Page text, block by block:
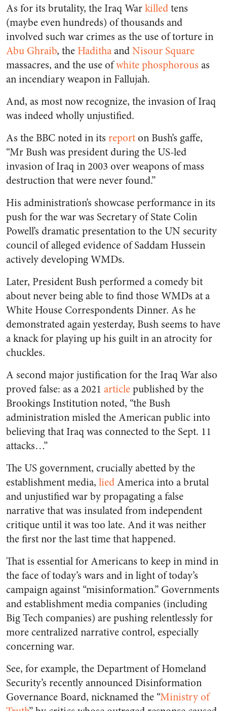
As for its brutality, the Iraq Warkilledtens
(maybe even hundreds) of thousands and
involved such war crimes as the use of torture in
Abu Ghraib, theHadithaandNisour Square
massacres, and the use ofwhite phosphorous as
an incendiary weapon in Fallujah.
And, as most now recognize, the invasion of Iraq
was indeed wholly unjustified.
As the BBC noted in its reporton Bush’s gaffe,
“Mr Bush was president during the US-led
invasion of Iraq in 2003 over weapons of mass
destruction that were never found.”
His administration’s showcase performance in its
push for the war was Secretary of State Colin
Powell’s dramatic presentation to the UN security
council of alleged evidence of Saddam Hussein
actively developing WMDs.
Later, President Bush performed a comedy bit
about never being able to find those WMDs at a
White House Correspondents Dinner. As he
demonstrated again yesterday, Bush seems to have
a knack for playing up his guilt in an atrocity for
chuckles.
A second major justification for the Iraq War also
proved false: as a 2021 articlepublished by the
Brookings Institution noted, “the Bush
administration misled the American public into
believing that Iraq was connected to the Sept. 11
attacks…”
The US government, crucially abetted by the
establishment media, liedAmerica into a brutal
and unjustified war by propagating a false
narrative that was insulated from independent
critique until it was too late. And it was neither
the first nor the last time that happened.
That is essential for Americans to keep in mind in
the face of today’s wars and in light of today’s
campaign against “misinformation.” Governments
and establishment media companies (including
Big Tech companies) are pushing relentlessly for
more centralized narrative control, especially
concerning war.
See, for example, the Department of Homeland
Security’s recently announced Disinformation
Governance Board, nicknamed the “Ministry of